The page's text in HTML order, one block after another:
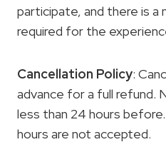
participate, and there is a
required for the
Cancellation Policy:
advance for a full refund.
less than 24 hours
hours are not accepted.